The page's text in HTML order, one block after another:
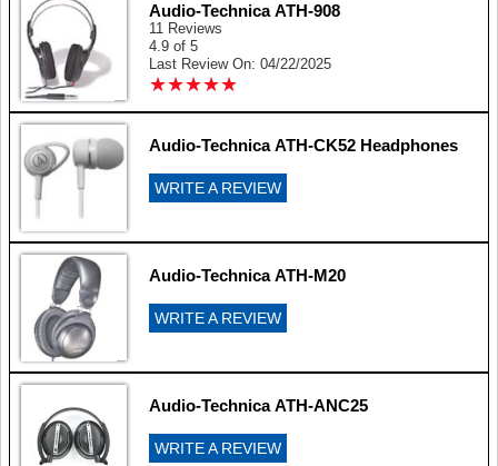
Audio-Technica ATH-908
11 Reviews
4.9 of 5
Last Review On: 04/22/2025
★★★★★
★★★★★
Audio-Technica ATH-CK52 Headphones
WRITE A REVIEW
Audio-Technica ATH-M20
WRITE A REVIEW
Audio-Technica ATH-ANC25
WRITE A REVIEW